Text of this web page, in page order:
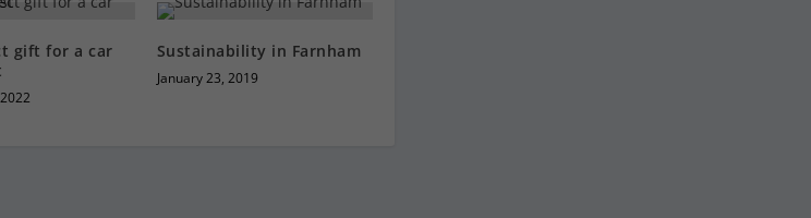
gift for a car
Sustainability in Farnham
January 23, 2019